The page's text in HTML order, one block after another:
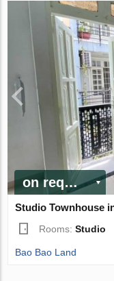
on request
Studio Townhouse
Rooms:Studio
Bao Bao Land